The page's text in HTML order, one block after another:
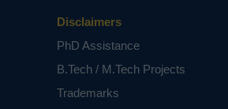
Disclaimers
PhD Assistance
B.Tech / M.Tech Projects
Trademarks